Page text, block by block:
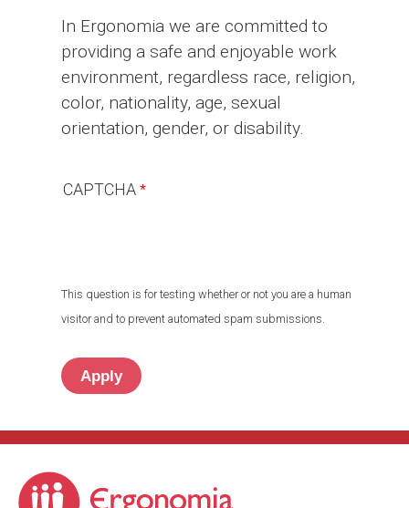
In Ergonomia we are committed to
providing a safe and enjoyable work
environment, regardless race, religion,
color, nationality, age, sexual
orientation, gender, or disability.
CAPTCHA
This question is for testing whether or not you are a human
visitor and to prevent automated spam submissions.